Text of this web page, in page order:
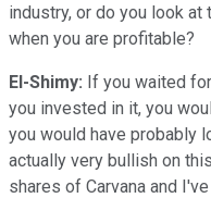
industry, or do you look at
when you are profitable?
El-Shimy: If you waited for
you invested in it, you
you would have probably
actually very bullish on
shares of Carvana and